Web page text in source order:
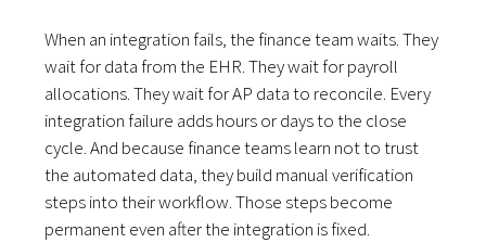
When an integration fails, the finance team waits. They
wait for data from the EHR. They wait for payroll
allocations. They wait for AP data to reconcile. Every
integration failure adds hours or days to the close
cycle. And because finance teams learn not to trust
the automated data, they build manual verification
steps into their workflow. Those steps become
permanent even after the integration is fixed.